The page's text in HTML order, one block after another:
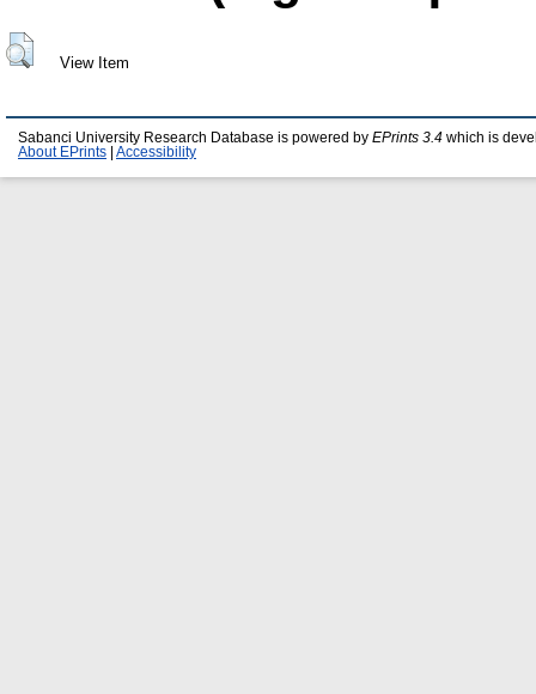
View Item
Sabanci University Research Database is powered by EPrints 3.4 which is
About EPrints
Accessibility